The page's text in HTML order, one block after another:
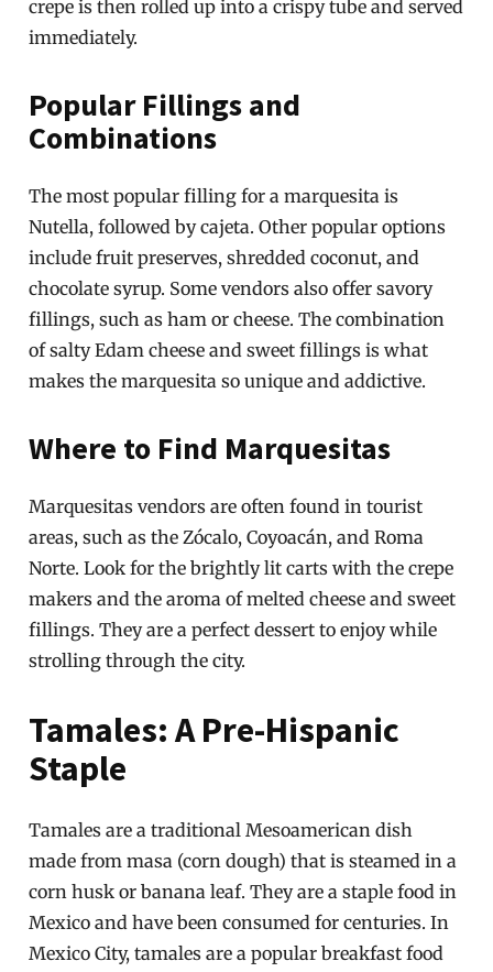
crepe is then rolled up into a crispy tube and served
immediately.
Popular Fillings and
Combinations
The most popular filling for a marquesita is
Nutella, followed by cajeta. Other popular options
include fruit preserves, shredded coconut, and
chocolate syrup. Some vendors also offer savory
fillings, such as ham or cheese. The combination
of salty Edam cheese and sweet fillings is what
makes the marquesita so unique and addictive.
Where to Find Marquesitas
Marquesitas vendors are often found in tourist
areas, such as the Zócalo, Coyoacán, and Roma
Norte. Look for the brightly lit carts with the crepe
makers and the aroma of melted cheese and sweet
fillings. They are a perfect dessert to enjoy while
strolling through the city.
Tamales: A Pre-Hispanic
Staple
Tamales are a traditional Mesoamerican dish
made from masa (corn dough) that is steamed in a
corn husk or banana leaf. They are a staple food in
Mexico and have been consumed for centuries. In
Mexico City, tamales are a popular breakfast food